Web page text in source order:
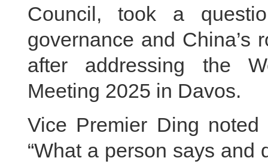
Council, took a
governance and China’s
after addressing the
Meeting 2025 in Davos.
Vice Premier Ding
“What a person says and